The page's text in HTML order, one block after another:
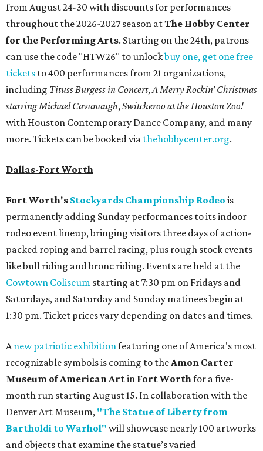
from August 24-30 with discounts for performances
throughout the 2026-2027 season atThe Hobby Center
for the Performing Arts. Starting on the 24th, patrons
can use the code "HTW26" to unlockbuy one, get one free
tickets to 400 performances from 21 organizations,
including Tituss Burgess in Concert, A Merry Rockin’ Christmas
starring Michael Cavanaugh, Switcheroo at the Houston Zoo!
with Houston Contemporary Dance Company, and many
more. Tickets can be booked via thehobbycenter.org.
Dallas-Fort Worth
Fort Worth's Stockyards Championship Rodeo is
permanently adding Sunday performances to its indoor
rodeo event lineup, bringing visitors three days of action-
packed roping and barrel racing, plus rough stock events
like bull riding and bronc riding. Events are held at the
Cowtown Coliseum starting at 7:30 pm on Fridays and
Saturdays, and Saturday and Sunday matinees begin at
1:30 pm. Ticket prices vary depending on dates and times.
A new patriotic exhibition featuring one of America's most
recognizable symbols is coming to the Amon Carter
Museum of American Artin Fort Worth for a five-
month run starting August 15. In collaboration with the
Denver Art Museum, "The Statue of Liberty from
Bartholdi to Warhol" will showcase nearly 100 artworks
and objects that examine the statue’s varied